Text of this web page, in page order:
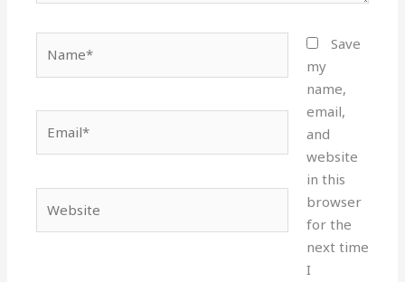
Save
my
name,
email,
and
website
in this
browser
for the
next time
I